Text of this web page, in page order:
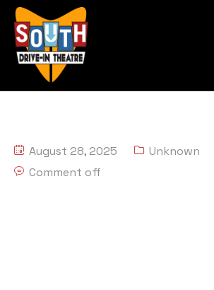
August 28, 2025
Unknown
Comment off